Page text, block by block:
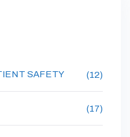
SAFETY (12)
(17)